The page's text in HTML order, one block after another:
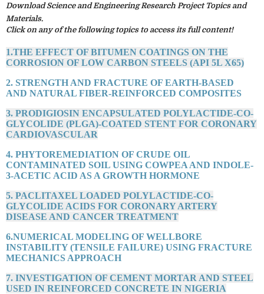
Download Science and Engineering Research Project Topics and
Materials.
Click on any of the following topics to access its full content!
1.THE EFFECT OF BITUMEN COATINGS ON THE
CORROSION OF LOW CARBON STEELS (API 5L X65)
2. STRENGTH AND FRACTURE OF EARTH-BASED
AND NATURAL FIBER-REINFORCED COMPOSITES
3. PRODIGIOSIN ENCAPSULATED POLYLACTIDE-CO-
GLYCOLIDE (PLGA)-COATED STENT FOR CORONARY
CARDIOVASCULAR
4. PHYTOREMEDIATION OF CRUDE OIL
CONTAMINATED SOIL USING COWPEA AND INDOLE-
3-ACETIC ACID AS A GROWTH HORMONE
5. PACLITAXEL LOADED POLYLACTIDE-CO-
GLYCOLIDE ACIDS FOR CORONARY ARTERY
DISEASE AND CANCER TREATMENT
6.NUMERICAL MODELING OF WELLBORE
INSTABILITY (TENSILE FAILURE) USING FRACTURE
MECHANICS APPROACH
7. INVESTIGATION OF CEMENT MORTAR AND STEEL
USED IN REINFORCED CONCRETE IN NIGERIA